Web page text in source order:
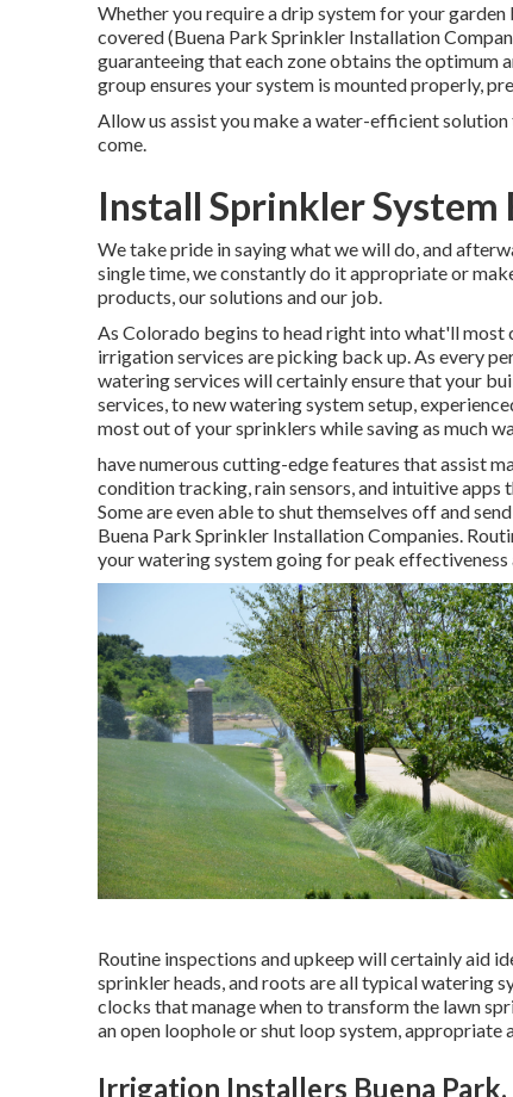
Whether you require a drip system for your
covered (Buena Park Sprinkler Installation
guaranteeing that each zone obtains the optimum
group ensures your system is mounted properly,
Allow us assist you make a water-efficient
come.
Install Sprinkler System
We take pride in saying what we will do, and
single time, we constantly do it appropriate or
products, our solutions and our job.
As Colorado begins to head right into what'll
irrigation services are picking back up. As every
watering services will certainly ensure that your
services, to new watering system setup,
most out of your sprinklers while saving as much
have numerous cutting-edge features that assist
condition tracking, rain sensors, and intuitive
Some are even able to shut themselves off and
Buena Park Sprinkler Installation Companies.
your watering system going for peak
Routine inspections and upkeep will certainly aid
sprinkler heads, and roots are all typical watering
clocks that manage when to transform the lawn
an open loophole or shut loop system,
Irrigation Installers Buena Park,